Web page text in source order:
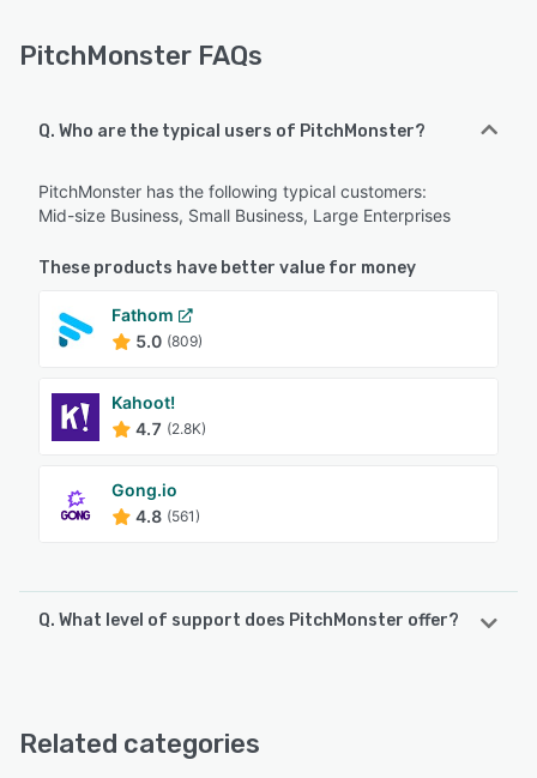
PitchMonster FAQs
Q. Who are the typical users of PitchMonster?
PitchMonster has the following typical customers:
Mid-size Business, Small Business, Large Enterprises
These products have better value for money
Fathom
5.0 (809)
Kahoot!
4.7 (2.8K)
Gong.io
4.8 (561)
Q. What level of support does PitchMonster offer?
Related categories